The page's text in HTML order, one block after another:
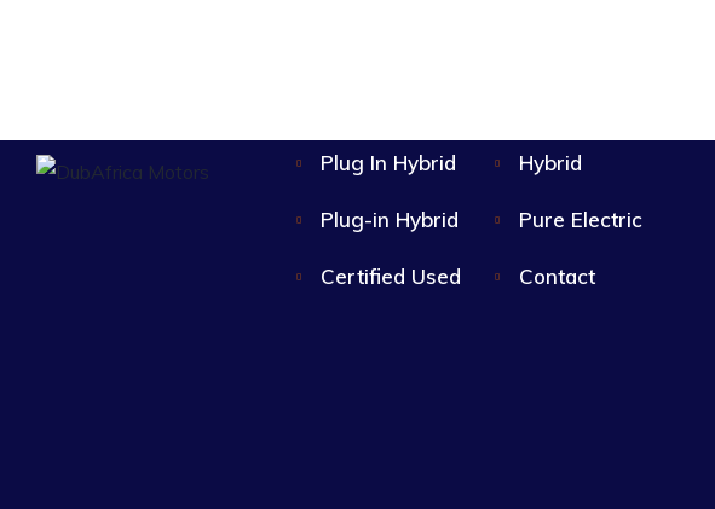
Plug In Hybrid Hybrid
Plug-in Hybrid Pure Electric
Certified Used Contact